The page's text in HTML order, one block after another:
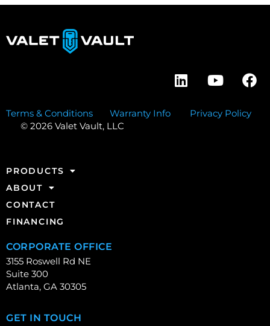
Terms & Conditions Warranty Info
Privacy Policy
© 2026 Valet Vault, LLC
PRODUCTS
ABOUT
CONTACT
FINANCING
CORPORATE OFFICE
3155 Roswell Rd NE
Suite 300
Atlanta, GA 30305
GET IN TOUCH